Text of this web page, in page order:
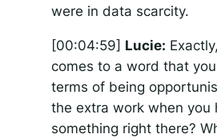
were in data scarcity.
[00:04:59] Lucie:
comes to a word that
terms of being
the extra work when you
something right there?